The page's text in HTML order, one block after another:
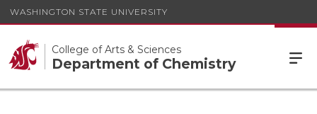
WASHINGTON STATE UNIVERSITY
College of Arts & Sciences
Department of Chemistry